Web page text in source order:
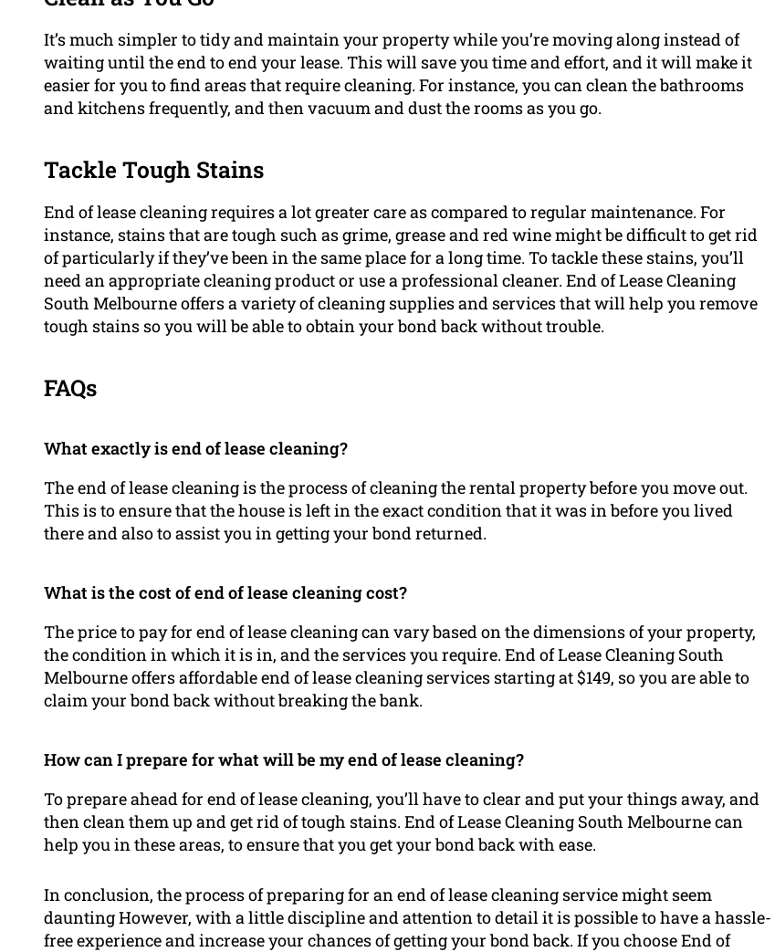
It’s much simpler to tidy and maintain your property while you’re moving along instead of
waiting until the end to end your lease. This will save you time and effort, and it will make it
easier for you to find areas that require cleaning. For instance, you can clean the bathrooms
and kitchens frequently, and then vacuum and dust the rooms as you go.
Tackle Tough Stains
End of lease cleaning requires a lot greater care as compared to regular maintenance. For
instance, stains that are tough such as grime, grease and red wine might be difficult to get rid
of particularly if they’ve been in the same place for a long time. To tackle these stains, you’ll
need an appropriate cleaning product or use a professional cleaner. End of Lease Cleaning
South Melbourne offers a variety of cleaning supplies and services that will help you remove
tough stains so you will be able to obtain your bond back without trouble.
FAQs
What exactly is end of lease cleaning?
The end of lease cleaning is the process of cleaning the rental property before you move out.
This is to ensure that the house is left in the exact condition that it was in before you lived
there and also to assist you in getting your bond returned.
What is the cost of end of lease cleaning cost?
The price to pay for end of lease cleaning can vary based on the dimensions of your property,
the condition in which it is in, and the services you require. End of Lease Cleaning South
Melbourne offers affordable end of lease cleaning services starting at $149, so you are able to
claim your bond back without breaking the bank.
How can I prepare for what will be my end of lease cleaning?
To prepare ahead for end of lease cleaning, you’ll have to clear and put your things away, and
then clean them up and get rid of tough stains. End of Lease Cleaning South Melbourne can
help you in these areas, to ensure that you get your bond back with ease.
In conclusion, the process of preparing for an end of lease cleaning service might seem
daunting However, with a little discipline and attention to detail it is possible to have a hassle-
free experience and increase your chances of getting your bond back. If you choose End of